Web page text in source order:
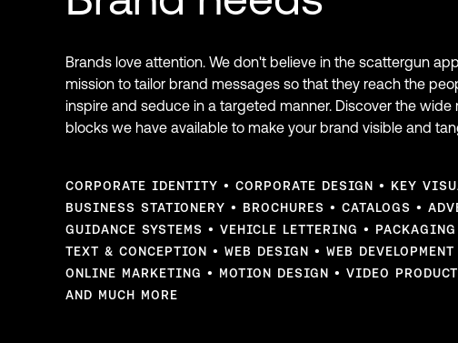
Brands love attention. We don't believe in the scattergun
mission to tailor brand messages so that they reach the
inspire and seduce in a targeted manner. Discover the wide
blocks we have available to make your brand visible and
CORPORATE IDENTITY CORPORATE DESIGN KEY
BUSINESS STATIONERY
BROCHURES CATALOGS
GUIDANCE SYSTEMS
VEHICLE LETTERING
PACKAGING
TEXT & CONCEPTION
WEB DESIGN
WEB DEVELOPMENT
ONLINE MARKETING
MOTION DESIGN
VIDEO
AND MUCH MORE